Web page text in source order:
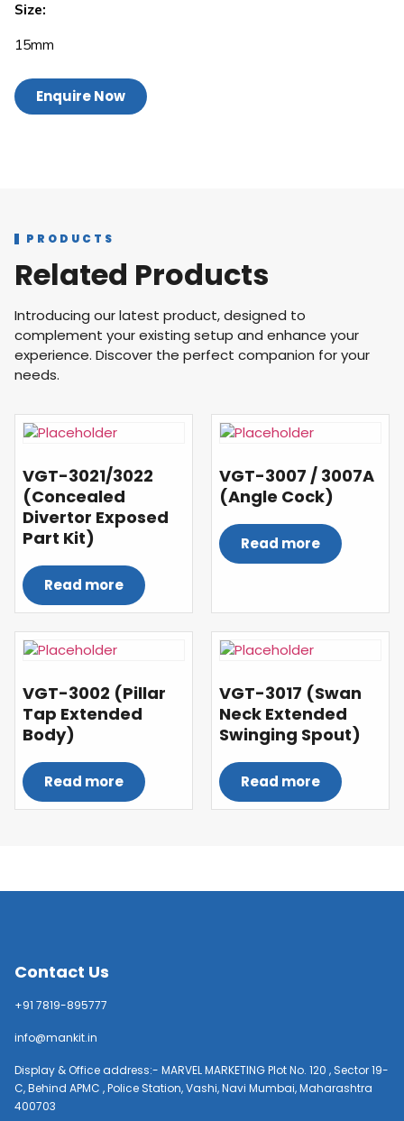
Size:
15mm
Enquire Now
PRODUCTS
Related Products
Introducing our latest product, designed to
complement your existing setup and enhance your
experience. Discover the perfect companion for your
needs.
VGT-3021/3022
(Concealed
Divertor Exposed
Part Kit)
Read more
VGT-3007 / 3007A
(Angle Cock)
Read more
VGT-3002 (Pillar
Tap Extended
Body)
Read more
VGT-3017 (Swan
Neck Extended
Swinging Spout)
Read more
Contact Us
+91 7819-895777
info@mankit.in
Display & Office address:- MARVEL MARKETING Plot No. 120 , Sector 19-
C, Behind APMC , Police Station, Vashi, Navi Mumbai, Maharashtra
400703